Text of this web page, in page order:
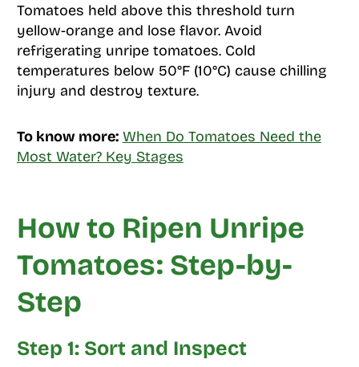
Tomatoes held above this threshold turn
yellow-orange and lose flavor. Avoid
refrigerating unripe tomatoes. Cold
temperatures below 50°F (10°C) cause chilling
injury and destroy texture.
To know more: When Do Tomatoes Need the
Most Water? Key Stages
How to Ripen Unripe
Tomatoes: Step-by-
Step
Step 1: Sort and Inspect